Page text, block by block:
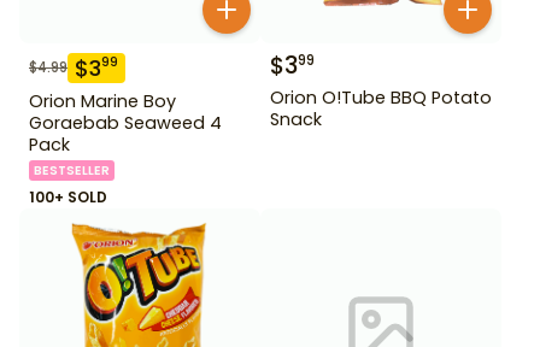
$4.99 $399
Orion Marine Boy
Goraebab Seaweed 4
Pack
BESTSELLER
100+ SOLD
$399
Orion O!Tube BBQ Potato
Snack